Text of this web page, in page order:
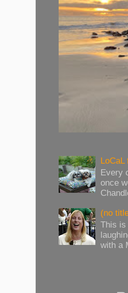
LoCaL
Every
once
(no
This is
with a